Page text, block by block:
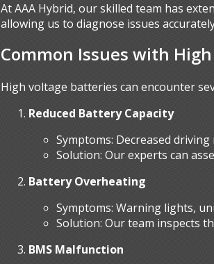
At AAA Hybrid, our skilled team has
allowing us to diagnose issues
Common Issues with
High voltage batteries can encounter
Reduced Battery Capacity
Symptoms: Decreased
Solution: Our experts can
Battery Overheating
Symptoms: Warning lights,
Solution: Our team inspects
BMS Malfunction